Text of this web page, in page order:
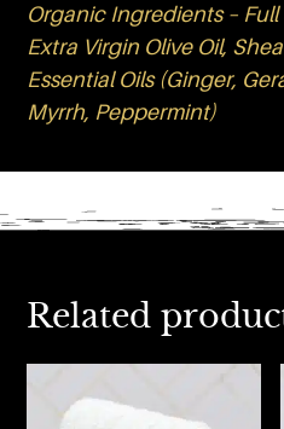
Organic Ingredients – Full
Extra Virgin Olive Oil,
Essential Oils (Ginger,
Myrrh, Peppermint)
Related